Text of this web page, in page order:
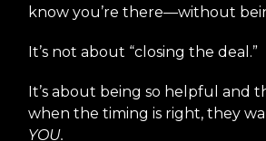
know you’re there—without
It’s not about “closing the deal.”
It’s about being so helpful and
when the timing is right, they
YOU.